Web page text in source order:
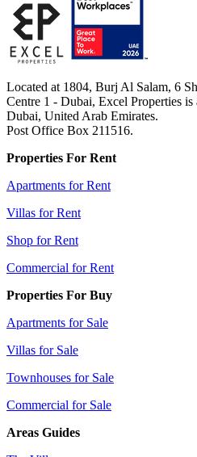
Located at 1804, Burj Al Salam, 6
Centre 1 - Dubai, Excel Properties is
Dubai, United Arab Emirates.
Post Office Box 211516.
Properties For Rent
Apartments for Rent
Villas for Rent
Shop for Rent
Commercial for Rent
Properties For Buy
Apartments for Sale
Villas for Sale
Townhouses for Sale
Commercial for Sale
Areas Guides